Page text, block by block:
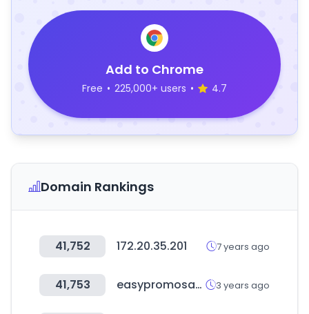
Add to Chrome
Free • 225,000+ users • 4.7
Domain Rankings
41,752 172.20.35.201 7 years ago
41,753 easypromosapp.com 3 years ago